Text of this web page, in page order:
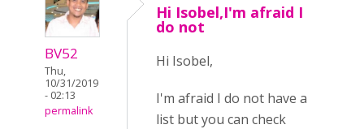
BV52
Thu,
10/31/2019
- 02:13
permalink
Hi Isobel,I'm afraid I
do not
Hi Isobel,
I'm afraid I do not have a
list but you can check